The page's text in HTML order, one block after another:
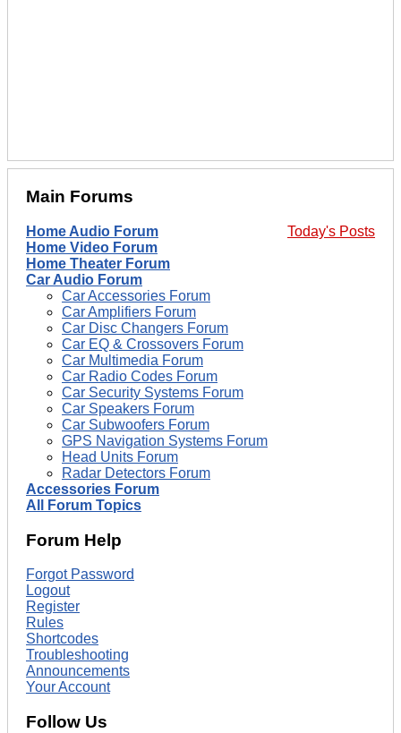
Main Forums
Today's Posts
Home Audio Forum
Home Video Forum
Home Theater Forum
Car Audio Forum
Car Accessories Forum
Car Amplifiers Forum
Car Disc Changers Forum
Car EQ & Crossovers Forum
Car Multimedia Forum
Car Radio Codes Forum
Car Security Systems Forum
Car Speakers Forum
Car Subwoofers Forum
GPS Navigation Systems Forum
Head Units Forum
Radar Detectors Forum
Accessories Forum
All Forum Topics
Forum Help
Forgot Password
Logout
Register
Rules
Shortcodes
Troubleshooting
Announcements
Your Account
Follow Us